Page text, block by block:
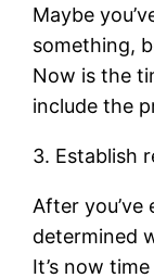
Maybe
something,
Now is the
include the
3. Establish
After
determined
It’s now